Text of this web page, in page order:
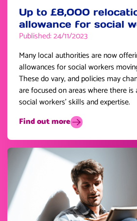
Up to £8,000
allowance for social
Published: 24/11/2023
Many local authorities are now
allowances for social workers
These do vary, and policies may
are focused on areas where there
social workers’ skills and expertise.
Find out more